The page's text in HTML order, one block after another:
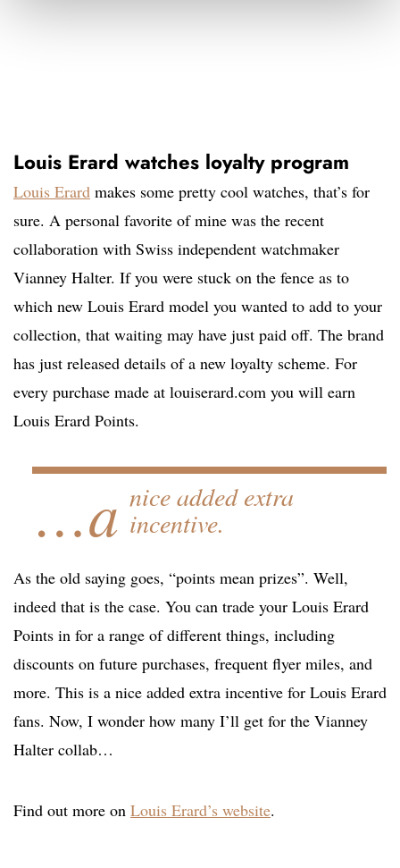
Louis Erard watches loyalty program
Louis Erard makes some pretty cool watches, that’s for
sure. A personal favorite of mine was the recent
collaboration with Swiss independent watchmaker
Vianney Halter. If you were stuck on the fence as to
which new Louis Erard model you wanted to add to your
collection, that waiting may have just paid off. The brand
has just released details of a new loyalty scheme. For
every purchase made at louiserard.com you will earn
Louis Erard Points.
…a nice added extra
incentive.
As the old saying goes, “points mean prizes”. Well,
indeed that is the case. You can trade your Louis Erard
Points in for a range of different things, including
discounts on future purchases, frequent flyer miles, and
more. This is a nice added extra incentive for Louis Erard
fans. Now, I wonder how many I’ll get for the Vianney
Halter collab…
Find out more on Louis Erard’s website.